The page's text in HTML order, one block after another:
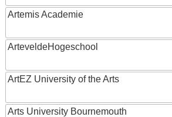
Artemis Academie
ArteveldeHogeschool
ArtEZ University of the Arts
Arts University Bournemouth